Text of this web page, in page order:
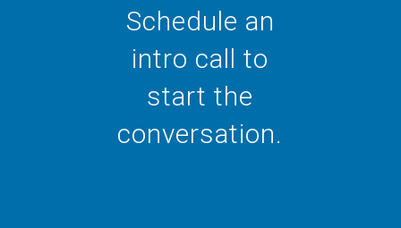
Schedule an
intro call to
start the
conversation.